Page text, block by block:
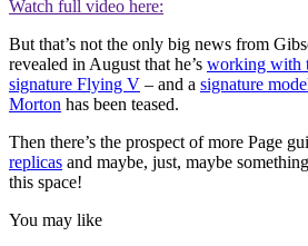
Watch full video here:
But that’s not the only big news from
revealed in August that he’s working with
signature Flying V – and a signature
Morton has been teased.
Then there’s the prospect of more Page
replicas and maybe, just, maybe something
this space!
You may like